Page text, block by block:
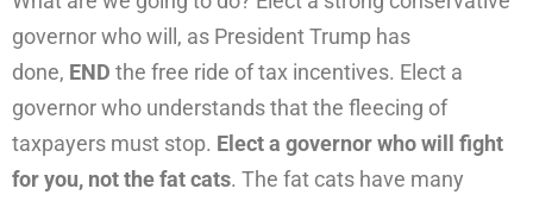
governor who will, as President Trump has
done, END the free ride of tax incentives. Elect a
governor who understands that the fleecing of
taxpayers must stop. Elect a governor who will fight
for you, not the fat cats. The fat cats have many